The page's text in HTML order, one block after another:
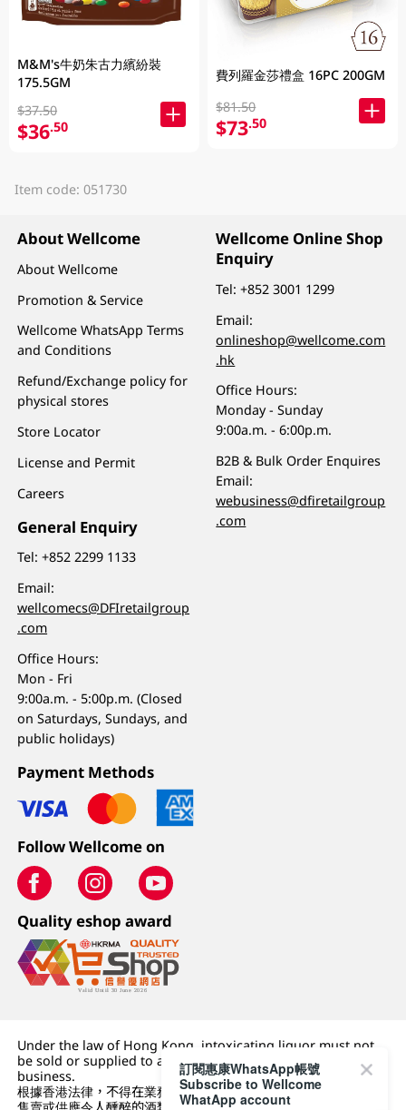
M&M's牛奶朱古力繽紛裝
175.5GM
$37.50
$36.50
費列羅金莎禮盒 16PC 200GM
$81.50
$73.50
Item code: 051730
About Wellcome
About Wellcome
Promotion & Service
Wellcome WhatsApp Terms
and Conditions
Refund/Exchange policy for
physical stores
Store Locator
License and Permit
Careers
General Enquiry
Tel:+852 2299 1133
Email:
wellcomecs@DFIretailgroup
.com
Office Hours:
Mon - Fri
9:00a.m. - 5:00p.m. (Closed
on Saturdays, Sundays, and
public holidays)
Wellcome Online Shop
Enquiry
Tel:+852 3001 1299
Email:
onlineshop@wellcome.com
.hk
Office Hours:
Monday - Sunday
9:00a.m. - 6:00p.m.
B2B & Bulk Order Enquires
Email:
webusiness@dfiretailgroup
.com
Payment Methods
Follow Wellcome on
Quality eshop award
Under the law of Hong Kong, intoxicating liquor must not
be sold or supplied to a minor (under 18) in the course of
business.
根據香港法律，不得在業務過程中，向未成年人 (18 歲以下人士)
訂閱惠康WhatsApp帳號
Subscribe to Wellcome
WhatApp account